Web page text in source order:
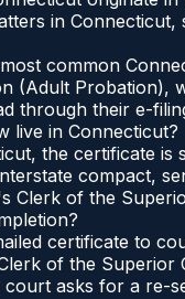
in
common
(Adult
through their e-
live in Connecticut?
the certificate
compact,
Clerk of the
certificate to
of the
asks for a re-